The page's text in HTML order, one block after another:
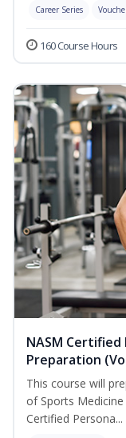
Career Series
160 Course Hours
NASM Certified
Preparation
This course will
of Sports
Certified Persona...